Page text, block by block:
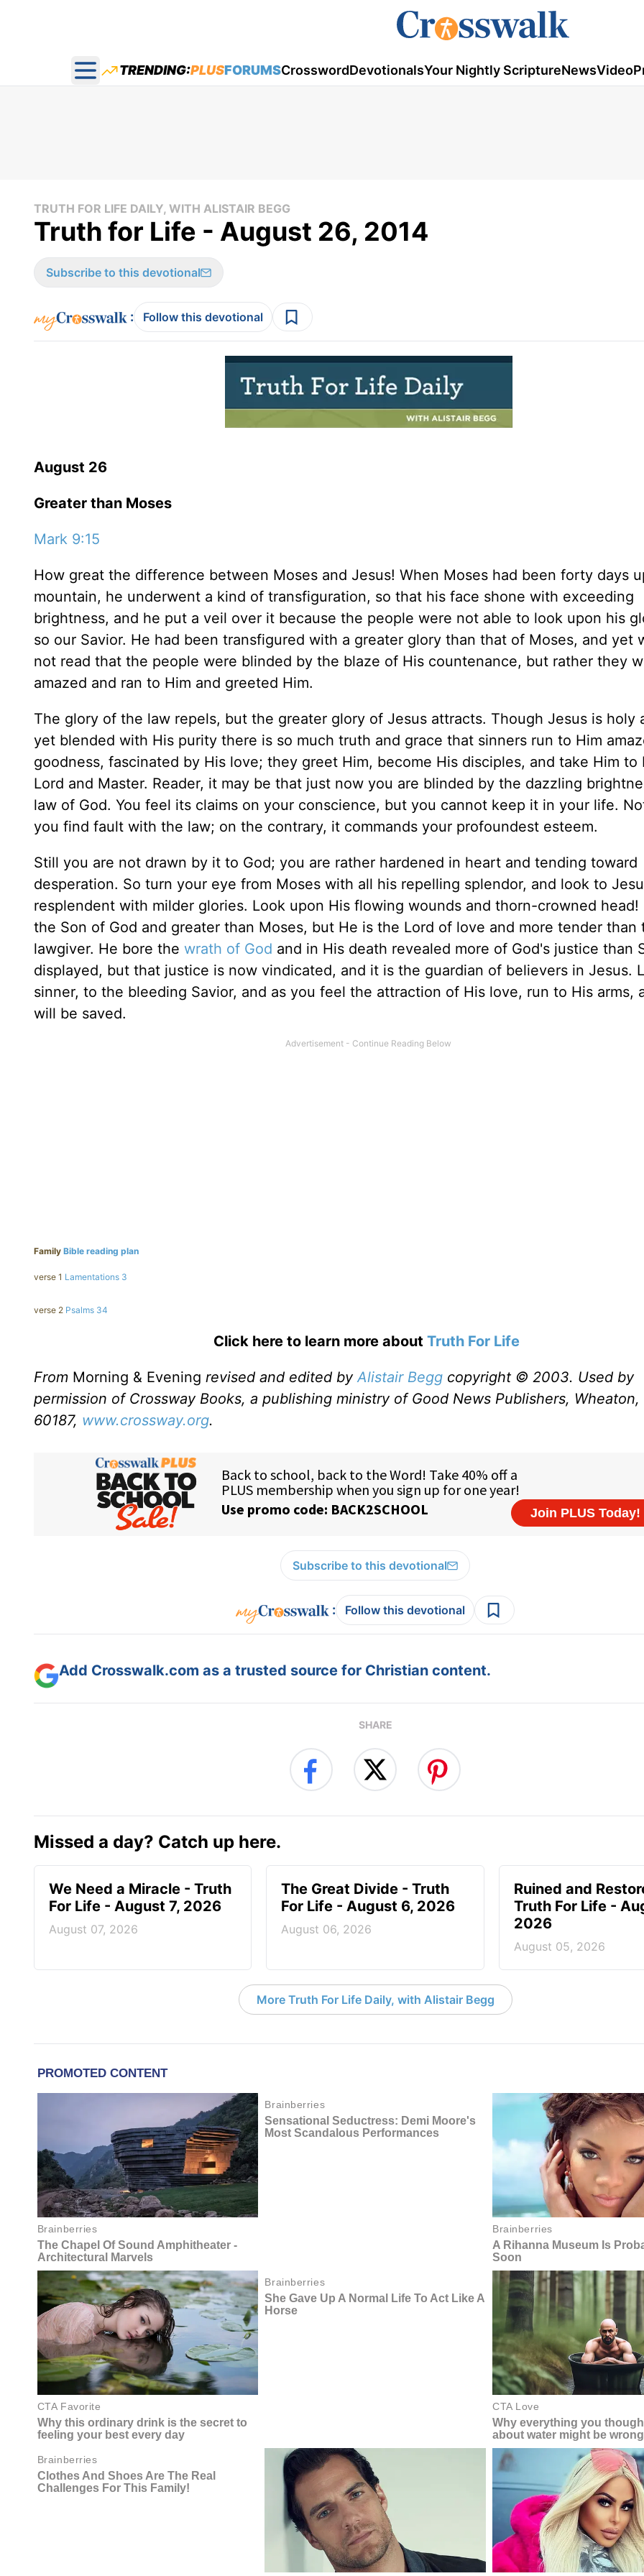
Open main menu
TRENDING:PLUSFORUMSCrosswordDevotionalsYour Nightly ScriptureNewsVideo
TRUTH FOR LIFE DAILY, WITH ALISTAIR BEGG
Truth for Life - August 26, 2014
Subscribe to this devotional
: Follow this devotional
August 26
Greater than Moses
Mark 9:15
How great the difference between Moses and Jesus! When Moses had been forty days
mountain, he underwent a kind of transfiguration, so that his face shone with exceeding
brightness, and he put a veil over it because the people were not able to look upon his
so our Savior. He had been transfigured with a greater glory than that of Moses, and yet
not read that the people were blinded by the blaze of His countenance, but rather they
amazed and ran to Him and greeted Him.
The glory of the law repels, but the greater glory of Jesus attracts. Though Jesus is holy
yet blended with His purity there is so much truth and grace that sinners run to Him
goodness, fascinated by His love; they greet Him, become His disciples, and take Him to
Lord and Master. Reader, it may be that just now you are blinded by the dazzling
law of God. You feel its claims on your conscience, but you cannot keep it in your life.
you find fault with the law; on the contrary, it commands your profoundest esteem.
Still you are not drawn by it to God; you are rather hardened in heart and tending toward
desperation. So turn your eye from Moses with all his repelling splendor, and look to
resplendent with milder glories. Look upon His flowing wounds and thorn-crowned head!
the Son of God and greater than Moses, but He is the Lord of love and more tender than
lawgiver. He bore the wrath of God and in His death revealed more of God's justice than
displayed, but that justice is now vindicated, and it is the guardian of believers in Jesus.
sinner, to the bleeding Savior, and as you feel the attraction of His love, run to His arms,
will be saved.
Family Bible reading plan
verse 1 Lamentations 3
verse 2 Psalms 34
Click here to learn more about Truth For Life
From Morning & Evening revised and edited byAlistair Begg copyright © 2003. Used by
permission of Crossway Books, a publishing ministry of Good News Publishers, Wheaton,
60187, www.crossway.org.
Subscribe to this devotional
: Follow this devotional
Add Crosswalk.com as a trusted source for Christian content.
SHARE
Missed a day? Catch up here.
We Need a Miracle - Truth
For Life - August 7, 2026
August 07, 2026
The Great Divide - Truth
For Life - August 6, 2026
August 06, 2026
Ruined and
Truth For Life -
2026
August 05, 2026
More Truth For Life Daily, with Alistair Begg